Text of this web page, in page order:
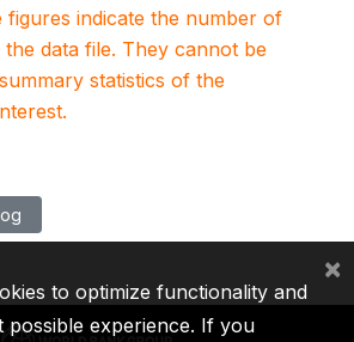
figures indicate the number of
data file. They cannot be
statistics of the
to optimize functionality and
possible experience. If you
×